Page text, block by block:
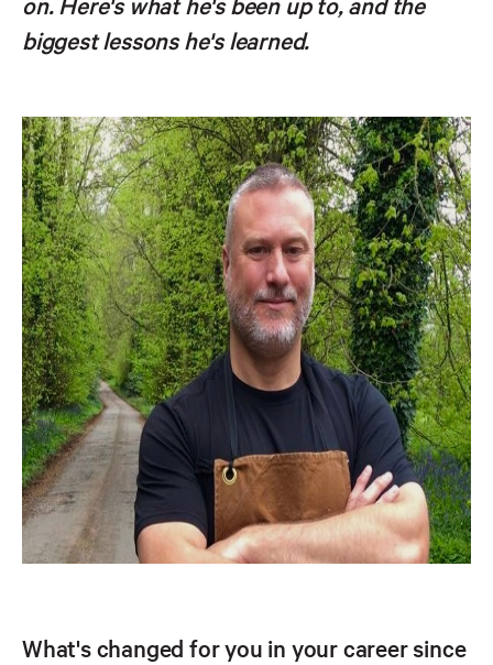
biggest lessons he's learned.
What's changed for you in your career since